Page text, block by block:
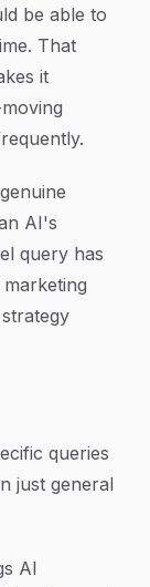
be able to
That
it
AI's
query has
queries
just general
AI